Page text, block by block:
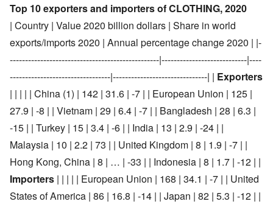
Top 10 exporters and importers of CLOTHING, 2020
| Country | Value 2020 billion dollars | Share in world
exports/imports 2020 | Annual percentage change 2020 | |-
-------------------------------------------------|----------------------------|----
---------------------------------|-------------------------------| | Exporters
| | | | | China (1) | 142 | 31.6 | -7 | | European Union | 125 |
27.9 | -8 | | Vietnam | 29 | 6.4 | -7 | | Bangladesh | 28 | 6.3 |
-15 | | Turkey | 15 | 3.4 | -6 | | India | 13 | 2.9 | -24 | |
Malaysia | 10 | 2.2 | 73 | | United Kingdom | 8 | 1.9 | -7 | |
Hong Kong, China | 8 | … | -33 | | Indonesia | 8 | 1.7 | -12 | |
Importers | | | | | European Union | 168 | 34.1 | -7 | | United
States of America | 86 | 16.8 | -14 | | Japan | 82 | 5.3 | -12 | |